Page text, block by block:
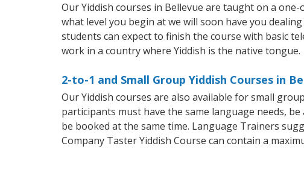
Our Yiddish courses in Bellevue are taught on a
what level you begin at we will soon have you
students can expect to finish the course with basic
work in a country where Yiddish is the native tongue.
2-to-1 and Small Group Yiddish Courses in
Our Yiddish courses are also available for small
participants must have the same language needs,
be booked at the same time. Language Trainers
Company Taster Yiddish Course can contain a